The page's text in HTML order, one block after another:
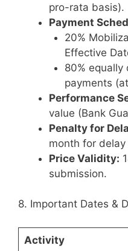
pro-rata basis).
Payment
20%
Effective
80%
payments
Performance
value (Bank
Penalty for
month for
Price Validity:
submission.
8. Important Dates &
Activity